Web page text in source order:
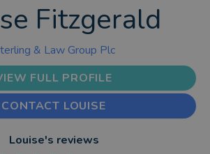
Fitzgerald
& Law Group Plc
FULL PROFILE
CONTACT LOUISE
Louise's reviews